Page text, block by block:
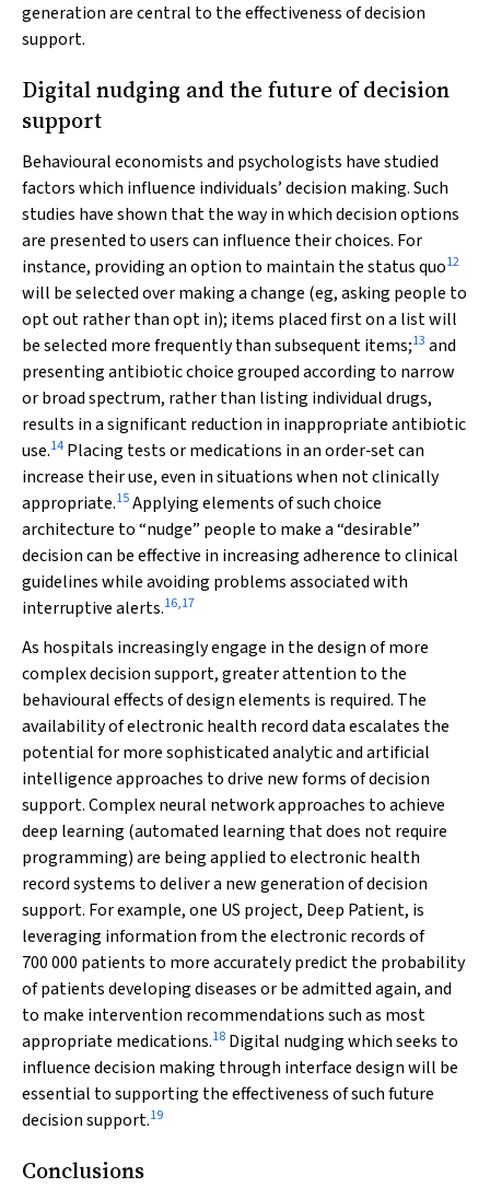
generation are central to the effectiveness of decision
support.
Digital nudging and the future of decision
support
Behavioural economists and psychologists have studied
factors which influence individuals’ decision making. Such
studies have shown that the way in which decision options
are presented to users can influence their choices. For
instance, providing an option to maintain the status quo12
will be selected over making a change (eg, asking people to
opt out rather than opt in); items placed first on a list will
be selected more frequently than subsequent items;13 and
presenting antibiotic choice grouped according to narrow
or broad spectrum, rather than listing individual drugs,
results in a significant reduction in inappropriate antibiotic
use.14 Placing tests or medications in an order‐set can
increase their use, even in situations when not clinically
appropriate.15Applying elements of such choice
architecture to “nudge” people to make a “desirable”
decision can be effective in increasing adherence to clinical
guidelines while avoiding problems associated with
interruptive alerts.16,17
As hospitals increasingly engage in the design of more
complex decision support, greater attention to the
behavioural effects of design elements is required. The
availability of electronic health record data escalates the
potential for more sophisticated analytic and artificial
intelligence approaches to drive new forms of decision
support. Complex neural network approaches to achieve
deep learning (automated learning that does not require
programming) are being applied to electronic health
record systems to deliver a new generation of decision
support. For example, one US project, Deep Patient, is
leveraging information from the electronic records of
700 000 patients to more accurately predict the probability
of patients developing diseases or be admitted again, and
to make intervention recommendations such as most
appropriate medications.18 Digital nudging which seeks to
influence decision making through interface design will be
essential to supporting the effectiveness of such future
decision support.19
Conclusions